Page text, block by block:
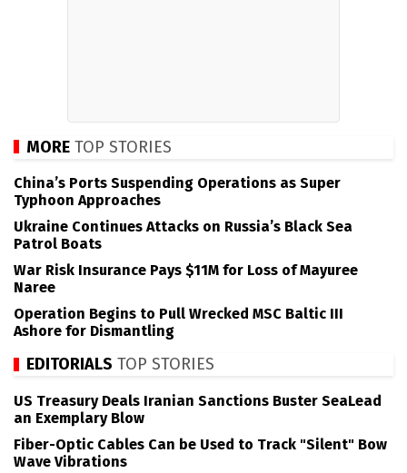
MORE TOP STORIES
China’s Ports Suspending Operations as Super
Typhoon Approaches
Ukraine Continues Attacks on Russia’s Black Sea
Patrol Boats
War Risk Insurance Pays $11M for Loss of Mayuree
Naree
Operation Begins to Pull Wrecked MSC Baltic III
Ashore for Dismantling
EDITORIALS TOP STORIES
US Treasury Deals Iranian Sanctions Buster SeaLead
an Exemplary Blow
Fiber-Optic Cables Can be Used to Track "Silent" Bow
Wave Vibrations